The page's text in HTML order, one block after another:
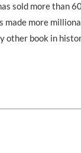
sold more than
made more
other book in